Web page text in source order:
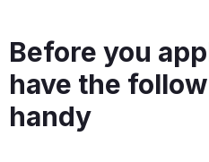
Before you
have the
handy